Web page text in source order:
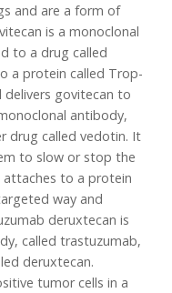
and are a form of
is a monoclonal
to a drug called
a protein called Trop-
delivers govitecan to
antibody,
drug called vedotin. It
to slow or stop the
to a protein
way and
deruxtecan is
called trastuzumab,
deruxtecan.
tumor cells in a